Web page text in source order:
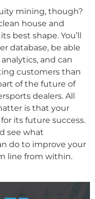
mining, though?
house and
best shape. You’ll
database, be able
and can
customers than
of the future of
dealers. All
is that your
its future success.
see what
do to improve your
line from within.